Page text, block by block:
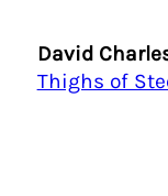
David
Thighs of